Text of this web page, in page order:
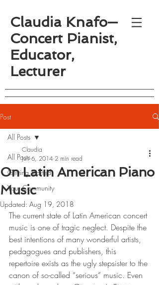
Claudia Knafo—
Concert Pianist,
Educator,
Lecturer
Post
All Posts
Getting Started
Your Community
All Posts
On Latin American Piano
Music
Claudia
Jun 6, 2014 2 min read
Updated: Aug 19, 2018
The current state of Latin American concert
music is one of tragic neglect. Despite the
best intentions of many wonderful artists,
pedagogues and publishers, this
repertoire exists as the ugly stepsister to the
canon of so-called “serious” music. Even